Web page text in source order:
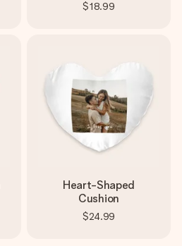
$18.99
Heart-Shaped
Cushion
$24.99